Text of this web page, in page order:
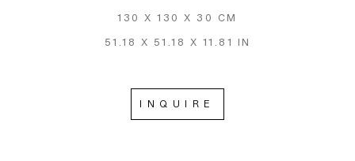
130 X 130 X 30 CM
51.18 X 51.18 X 11.81 IN
INQUIRE